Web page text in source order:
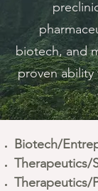
biotech, and
proven
Biotech/
Therapeutics/
Therapeutics/